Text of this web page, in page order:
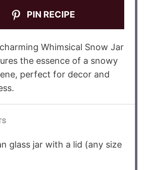
PIN RECIPE
Whimsical Snow Jar
the essence of a snowy
perfect for decor and
glass jar with a lid (any size